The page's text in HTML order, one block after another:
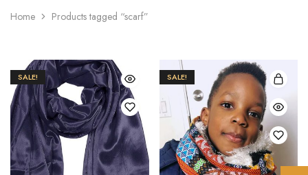
for
Fashion,
,Black
Dolls
Home Products tagged “scarf”
SALE! SALE!